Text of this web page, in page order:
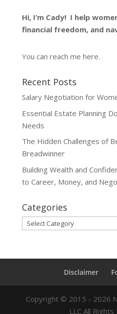
Hi, I’m Cady! I help
financial freedom, and
You can reach me here.
Recent Posts
Salary Negotiation for
Essential Estate Planning
Needs
The Hidden Challenges of
Breadwinner
Building Wealth and
to Career, Money, and
Categories
Categories
Disclaimer
Copyright © 2015 - 2026
LLC All